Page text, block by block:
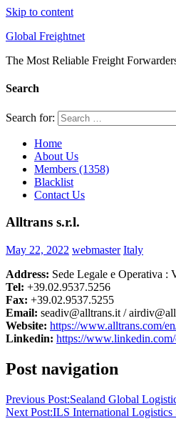
Skip to content
Global Freightnet
The Most Reliable Freight
Search
Search for:
Home
About Us
Members (1358)
Blacklist
Contact Us
Alltrans s.r.l.
May 22, 2022 webmaster Italy
Address: Sede Legale e Operativa :
Tel: +39.02.9537.5256
Fax: +39.02.9537.5255
Email: seadiv@alltrans.it /
Website: https://www.alltrans.com/
Linkedin: https://
Post navigation
Previous Post:Sealand Global
Next Post:ILS International Logistics